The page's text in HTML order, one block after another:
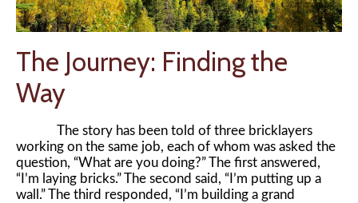
The Journey: Finding the
Way
The story has been told of three bricklayers
working on the same job, each of whom was asked the
question, “What are you doing?” The first answered,
“I’m laying bricks.” The second said, “I’m putting up a
wall.” The third responded, “I’m building a grand